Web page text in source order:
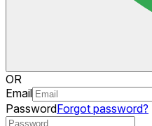
OR
Email
PasswordForgot password?